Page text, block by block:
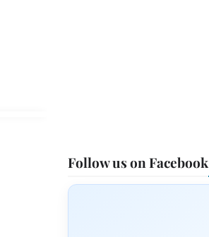
Follow us on Facebook